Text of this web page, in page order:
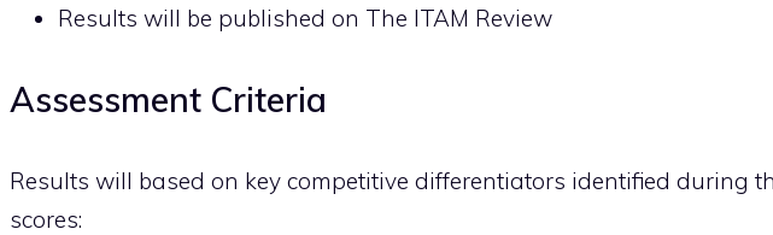
Results will be published on The ITAM Review
Assessment Criteria
Results will based on key competitive differentiators identified during
scores: